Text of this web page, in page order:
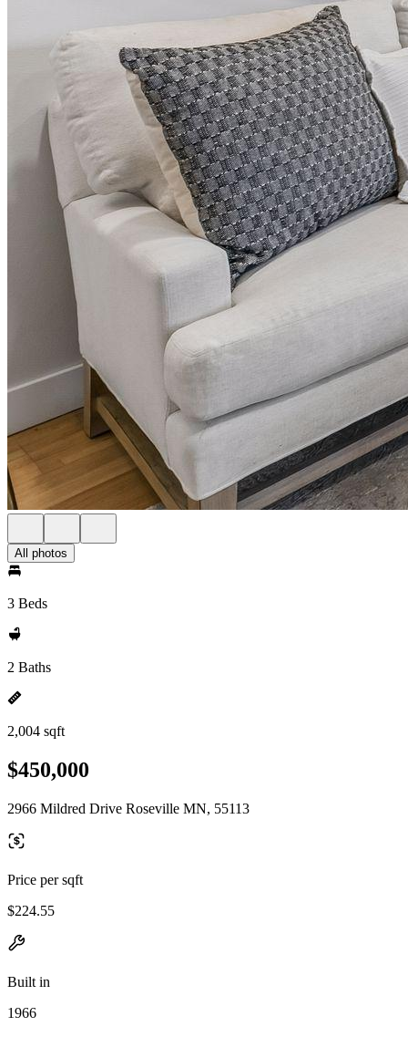
All photos
3 Beds
2 Baths
2,004 sqft
$450,000
2966 Mildred Drive Roseville MN, 55113
Price per sqft
$224.55
Built in
1966